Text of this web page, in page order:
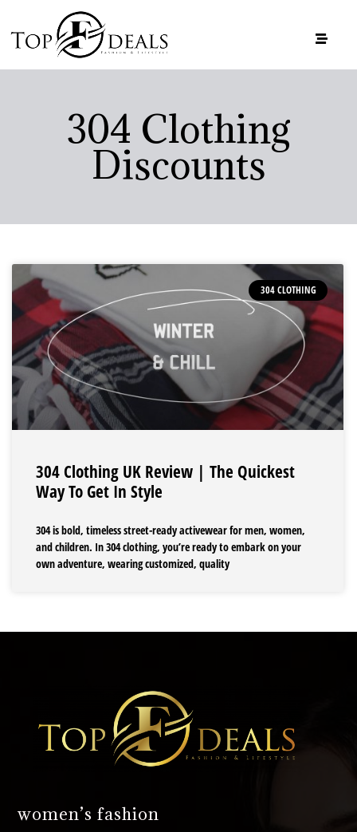
304 Clothing
Discounts
304 CLOTHING
304 Clothing UK Review | The Quickest
Way To Get In Style
304 is bold, timeless street-ready activewear for men, women,
and children. In 304 clothing, you’re ready to embark on your
own adventure, wearing customized, quality
women’s fashion